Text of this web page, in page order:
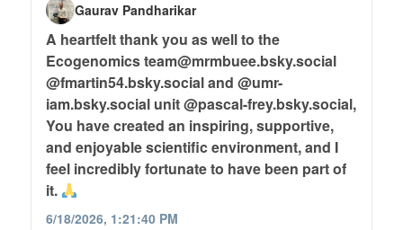
Gaurav Pandharikar
A heartfelt thank you as well to the
Ecogenomics team@mrmbuee.bsky.social
@fmartin54.bsky.social and @umr-
iam.bsky.social unit @pascal-frey.bsky.social,
You have created an inspiring, supportive,
and enjoyable scientific environment, and I
feel incredibly fortunate to have been part of
it.
6/18/2026, 1:21:40 PM